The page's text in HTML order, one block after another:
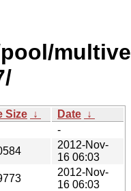
Size ↓ Date ↓
-
2012-Nov-
16 06:03
2012-Nov-
16 06:03